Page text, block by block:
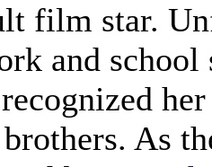
film star.
and school
As